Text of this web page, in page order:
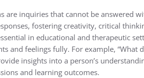
are inquiries that cannot be answered
fostering creativity, critical
in educational and therapeutic
and feelings fully. For example, “What
insights into a person’s
and learning outcomes.